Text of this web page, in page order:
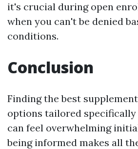
it's crucial during open
when you can't be denied
conditions.
Conclusion
Finding the best
options tailored
can feel overwhelming
being informed makes all